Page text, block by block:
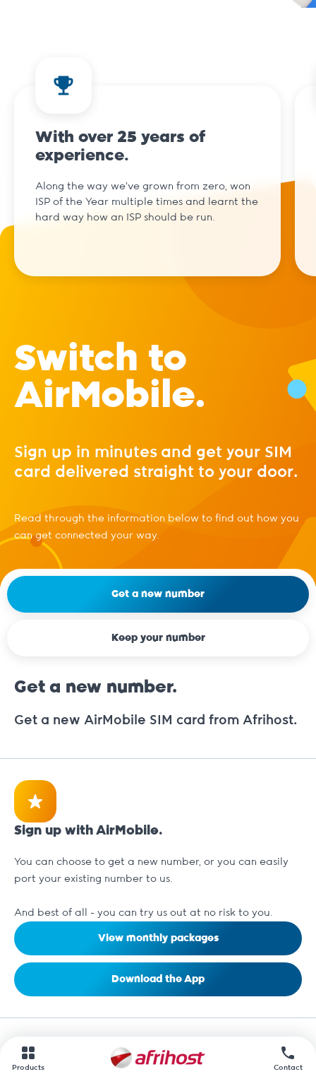
Products Contact
With over 25 years of
experience.
Along the way we've grown from zero, won
ISP of the Year multiple times and learnt the
hard way how an ISP should be run.
Switch to
AirMobile.
Sign up in minutes and get your SIM
card delivered straight to your door.
Read through the information below to find out how you
can get connected your way.
Get a new number
Keep your number
Get a new number.
Get a new AirMobile SIM card from Afrihost.
Sign up with AirMobile.
You can choose to get a new number, or you can easily
port your existing number to us.
And best of all - you can try us out at no risk to you.
View monthly packages
Download the App